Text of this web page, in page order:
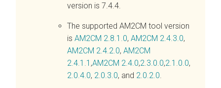
version is 7.4.4.
The supported AM2CM tool version
is AM2CM 2.8.1.0, AM2CM 2.4.3.0,
AM2CM 2.4.2.0, AM2CM
2.4.1.1 ,AM2CM 2.4.0,2.3.0.0,2.1.0.0,
2.0.4.0, 2.0.3.0, and 2.0.2.0.